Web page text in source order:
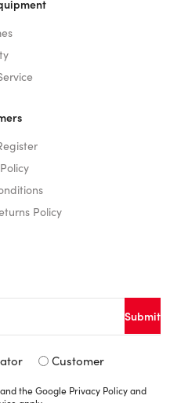
Policy
Customer
the Google Privacy Policyand